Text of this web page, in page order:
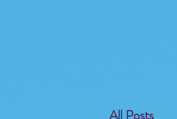
All Posts